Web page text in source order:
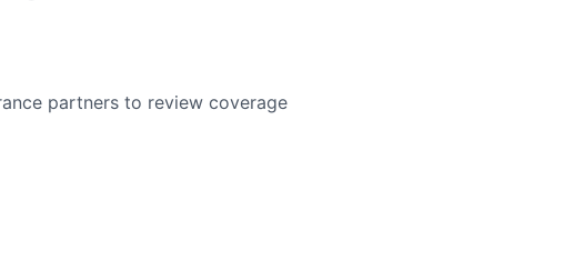
partners to review coverage